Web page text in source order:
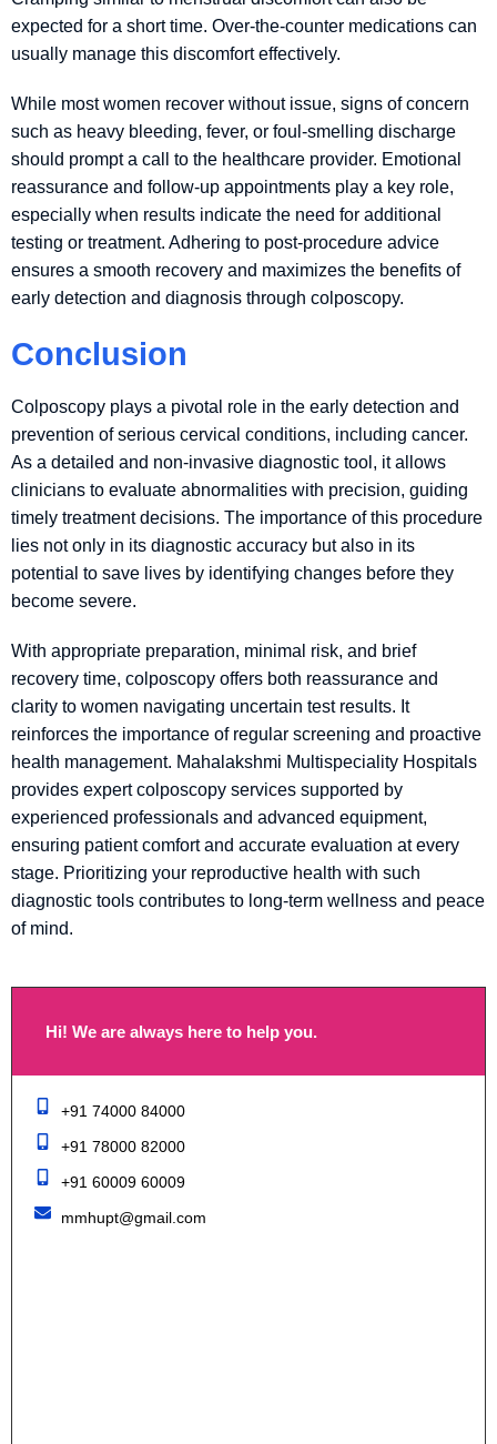
expected for a short time. Over-the-counter medications can
usually manage this discomfort effectively.
While most women recover without issue, signs of concern
such as heavy bleeding, fever, or foul-smelling discharge
should prompt a call to the healthcare provider. Emotional
reassurance and follow-up appointments play a key role,
especially when results indicate the need for additional
testing or treatment. Adhering to post-procedure advice
ensures a smooth recovery and maximizes the benefits of
early detection and diagnosis through colposcopy.
Conclusion
Colposcopy plays a pivotal role in the early detection and
prevention of serious cervical conditions, including cancer.
As a detailed and non-invasive diagnostic tool, it allows
clinicians to evaluate abnormalities with precision, guiding
timely treatment decisions. The importance of this procedure
lies not only in its diagnostic accuracy but also in its
potential to save lives by identifying changes before they
become severe.
With appropriate preparation, minimal risk, and brief
recovery time, colposcopy offers both reassurance and
clarity to women navigating uncertain test results. It
reinforces the importance of regular screening and proactive
health management. Mahalakshmi Multispeciality Hospitals
provides expert colposcopy services supported by
experienced professionals and advanced equipment,
ensuring patient comfort and accurate evaluation at every
stage. Prioritizing your reproductive health with such
diagnostic tools contributes to long-term wellness and peace
of mind.
Hi! We are always here to help you.
+91 74000 84000
+91 78000 82000
+91 60009 60009
mmhupt@gmail.com